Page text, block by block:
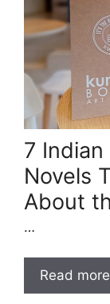
7
Novels
About
…
Read more